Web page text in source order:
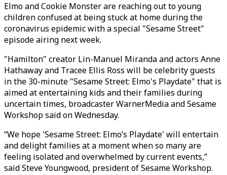
Elmo and Cookie Monster are reaching out to young
children confused at being stuck at home during the
coronavirus epidemic with a special "Sesame Street"
episode airing next week.
"Hamilton" creator Lin-Manuel Miranda and actors Anne
Hathaway and Tracee Ellis Ross will be celebrity guests
in the 30-minute "Sesame Street: Elmo's Playdate" that is
aimed at entertaining kids and their families during
uncertain times, broadcaster WarnerMedia and Sesame
Workshop said on Wednesday.
“We hope 'Sesame Street: Elmo’s Playdate' will entertain
and delight families at a moment when so many are
feeling isolated and overwhelmed by current events,”
said Steve Youngwood, president of Sesame Workshop.